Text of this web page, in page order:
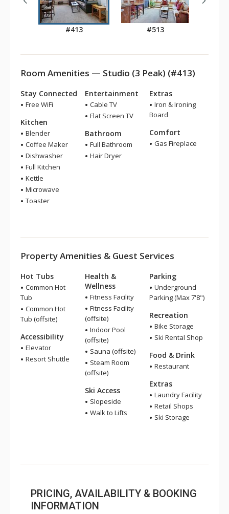
#413 #513
Room Amenities — Studio (3 Peak) (#413)
Stay Connected
Free WiFi
Kitchen
Blender
Coffee Maker
Dishwasher
Full Kitchen
Kettle
Microwave
Toaster
Entertainment
Cable TV
Flat Screen TV
Bathroom
Full Bathroom
Hair Dryer
Extras
Iron & Ironing
Board
Comfort
Gas Fireplace
Property Amenities & Guest Services
Hot Tubs
Common Hot
Tub
Common Hot
Tub (offsite)
Accessibility
Elevator
Resort Shuttle
Health &
Wellness
Fitness Facility
Fitness Facility
(offsite)
Indoor Pool
(offsite)
Sauna (offsite)
Steam Room
(offsite)
Ski Access
Slopeside
Walk to Lifts
Parking
Underground
Parking (Max 7'8")
Recreation
Bike Storage
Ski Rental Shop
Food & Drink
Restaurant
Extras
Laundry Facility
Retail Shops
Ski Storage
PRICING, AVAILABILITY & BOOKING
INFORMATION